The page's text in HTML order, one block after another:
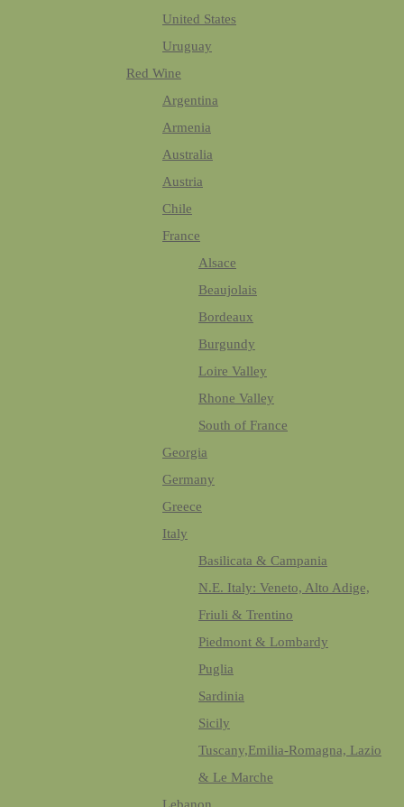
United States
Uruguay
Red Wine
Argentina
Armenia
Australia
Austria
Chile
France
Alsace
Beaujolais
Bordeaux
Burgundy
Loire Valley
Rhone Valley
South of France
Georgia
Germany
Greece
Italy
Basilicata & Campania
N.E. Italy: Veneto, Alto Adige,
Friuli & Trentino
Piedmont & Lombardy
Puglia
Sardinia
Sicily
Tuscany,Emilia-Romagna, Lazio
& Le Marche
Lebanon